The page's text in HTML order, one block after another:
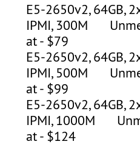
E5-2650v2, 64GB,
IPMI, 300M
at - $79
E5-2650v2, 64GB,
IPMI, 500M
at - $99
E5-2650v2, 64GB,
IPMI, 1000M
at - $124